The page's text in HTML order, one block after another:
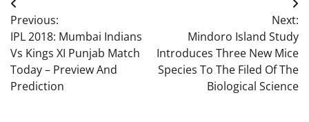
Post
navigation
Previous:
IPL 2018: Mumbai Indians
Vs Kings XI Punjab Match
Today – Preview And
Prediction
Next:
Mindoro Island Study
Introduces Three New Mice
Species To The Filed Of The
Biological Science